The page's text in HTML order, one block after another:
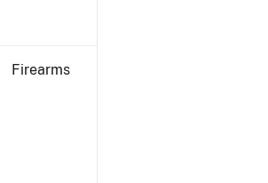
Firearms